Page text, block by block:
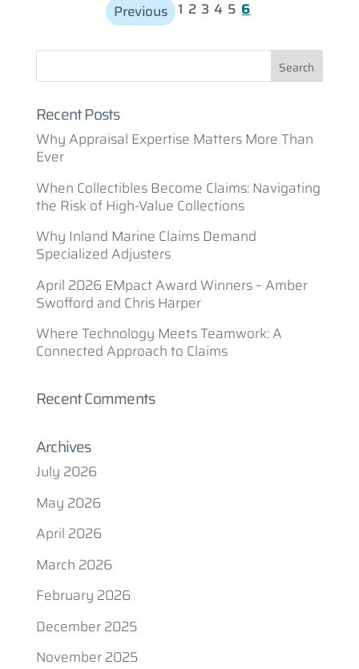
Previous 1 2 3 4 5 6
Recent Posts
Why Appraisal Expertise Matters More Than
Ever
When Collectibles Become Claims: Navigating
the Risk of High-Value Collections
Why Inland Marine Claims Demand
Specialized Adjusters
April 2026 EMpact Award Winners – Amber
Swofford and Chris Harper
Where Technology Meets Teamwork: A
Connected Approach to Claims
Recent Comments
Archives
July 2026
May 2026
April 2026
March 2026
February 2026
December 2025
November 2025